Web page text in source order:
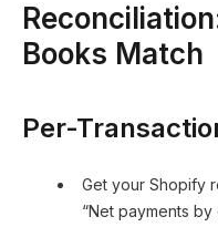
Books Match
Per-
Get your Shopify
“Net payments